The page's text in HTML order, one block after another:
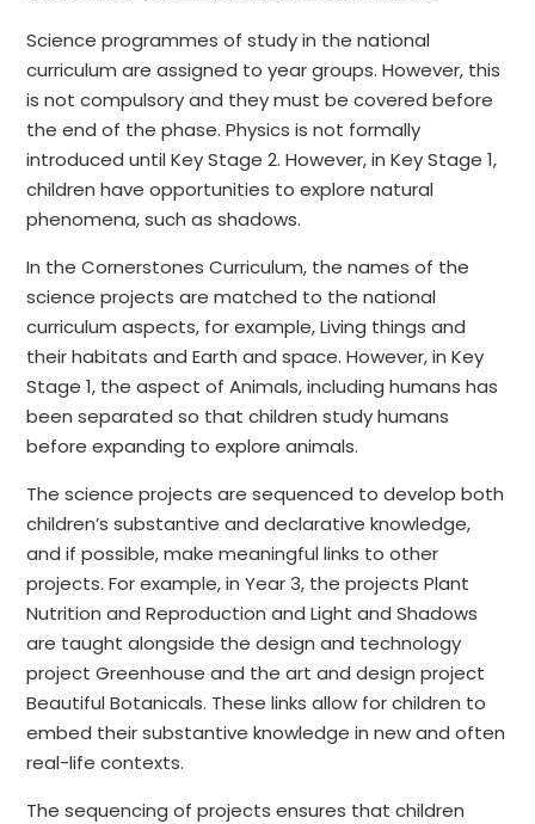
Science programmes of study in the national
curriculum are assigned to year groups. However, this
is not compulsory and they must be covered before
the end of the phase. Physics is not formally
introduced until Key Stage 2. However, in Key Stage 1,
children have opportunities to explore natural
phenomena, such as shadows.
In the Cornerstones Curriculum, the names of the
science projects are matched to the national
curriculum aspects, for example, Living things and
their habitats and Earth and space. However, in Key
Stage 1, the aspect of Animals, including humans has
been separated so that children study humans
before expanding to explore animals.
The science projects are sequenced to develop both
children’s substantive and declarative knowledge,
and if possible, make meaningful links to other
projects. For example, in Year 3, the projects Plant
Nutrition and Reproduction and Light and Shadows
are taught alongside the design and technology
project Greenhouse and the art and design project
Beautiful Botanicals. These links allow for children to
embed their substantive knowledge in new and often
real-life contexts.
The sequencing of projects ensures that children